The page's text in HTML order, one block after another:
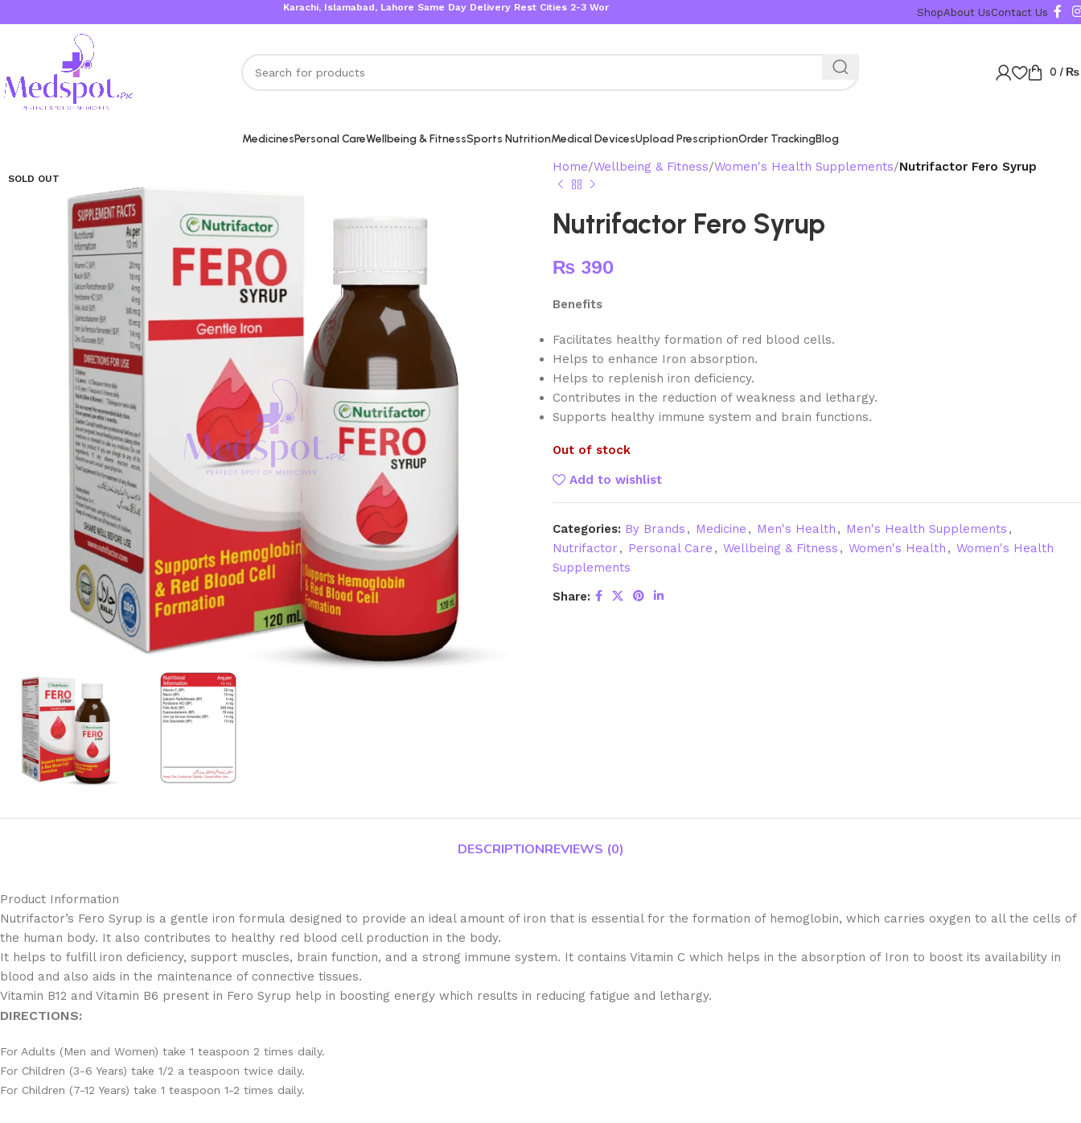
Karachi, Islamabad, Lahore Same Day Delivery Rest Cities 2-3 Working Days ShopAbout UsContact Us
0 / ₨
MedicinesPersonal CareWellbeing & FitnessSports NutritionMedical DevicesUpload PrescriptionOrder TrackingBlog
SOLD OUT
Home Wellbeing & Fitness Women's Health Supplements Nutrifactor Fero Syrup
Nutrifactor Fero Syrup
₨ 390
Benefits
Facilitates healthy formation of red blood cells.
Helps to enhance Iron absorption.
Helps to replenish iron deficiency.
Contributes in the reduction of weakness and lethargy.
Supports healthy immune system and brain functions.
Out of stock
Add to wishlist
Categories: By Brands , Medicine , Men's Health , Men's Health Supplements ,
Nutrifactor , Personal Care , Wellbeing & Fitness , Women's Health , Women's Health
Supplements
Share:
DESCRIPTIONREVIEWS (0)
Product Information
Nutrifactor’s Fero Syrup is a gentle iron formula designed to provide an ideal amount of iron that is essential for the formation of hemoglobin, which carries oxygen to all the cells of
the human body. It also contributes to healthy red blood cell production in the body.
It helps to fulfill iron deficiency, support muscles, brain function, and a strong immune system. It contains Vitamin C which helps in the absorption of Iron to boost its availability in
blood and also aids in the maintenance of connective tissues.
Vitamin B12 and Vitamin B6 present in Fero Syrup help in boosting energy which results in reducing fatigue and lethargy.
DIRECTIONS:
For Adults (Men and Women) take 1 teaspoon 2 times daily.
For Children (3-6 Years) take 1/2 a teaspoon twice daily.
For Children (7-12 Years) take 1 teaspoon 1-2 times daily.